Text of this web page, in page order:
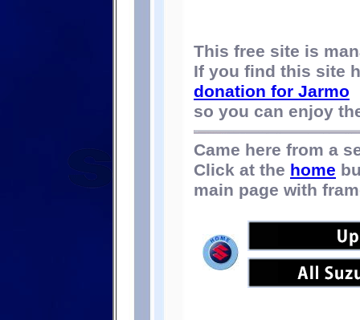
This free site is
If you find this site
donation for Jarmo
so you can enjoy
Came here from a
Click at the home
main page with